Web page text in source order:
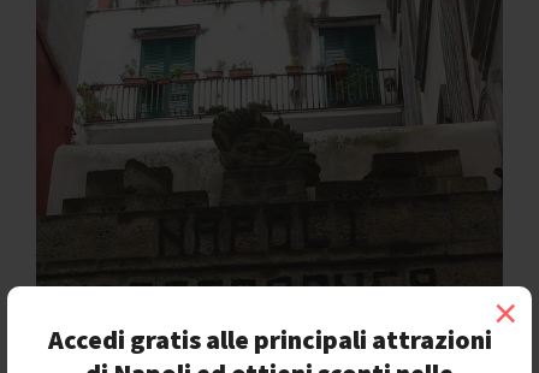
Accedi gratis alle principali attrazioni
×